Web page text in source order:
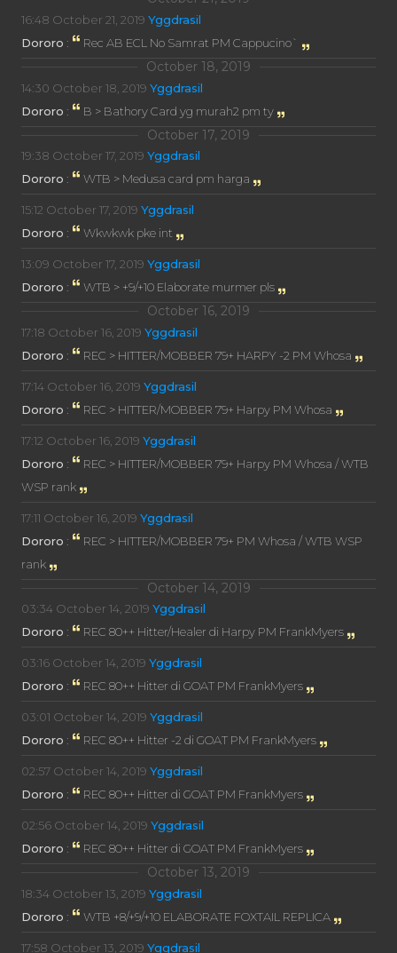
16:48 October 21, 2019 Yggdrasil
Dororo : Rec AB ECL No Samrat PM Cappucino`
October 18, 2019
14:30 October 18, 2019 Yggdrasil
Dororo : B > Bathory Card yg murah2 pm ty
October 17, 2019
19:38 October 17, 2019 Yggdrasil
Dororo : WTB > Medusa card pm harga
15:12 October 17, 2019 Yggdrasil
Dororo : Wkwkwk pke int
13:09 October 17, 2019 Yggdrasil
Dororo : WTB > +9/+10 Elaborate murmer pls
October 16, 2019
17:18 October 16, 2019 Yggdrasil
Dororo : REC > HITTER/MOBBER 79+ HARPY -2 PM Whosa
17:14 October 16, 2019 Yggdrasil
Dororo : REC > HITTER/MOBBER 79+ Harpy PM Whosa
17:12 October 16, 2019 Yggdrasil
Dororo :
REC > HITTER/MOBBER 79+ Harpy PM Whosa / WTB
WSP rank
17:11 October 16, 2019 Yggdrasil
Dororo :
REC > HITTER/MOBBER 79+ PM Whosa / WTB WSP
rank
October 14, 2019
03:34 October 14, 2019 Yggdrasil
Dororo : REC 80++ Hitter/Healer di Harpy PM FrankMyers
03:16 October 14, 2019 Yggdrasil
Dororo : REC 80++ Hitter di GOAT PM FrankMyers
03:01 October 14, 2019 Yggdrasil
Dororo : REC 80++ Hitter -2 di GOAT PM FrankMyers
02:57 October 14, 2019 Yggdrasil
Dororo : REC 80++ Hitter di GOAT PM FrankMyers
02:56 October 14, 2019 Yggdrasil
Dororo : REC 80++ Hitter di GOAT PM FrankMyers
October 13, 2019
18:34 October 13, 2019 Yggdrasil
Dororo : WTB +8/+9/+10 ELABORATE FOXTAIL REPLICA
17:58 October 13, 2019 Yggdrasil